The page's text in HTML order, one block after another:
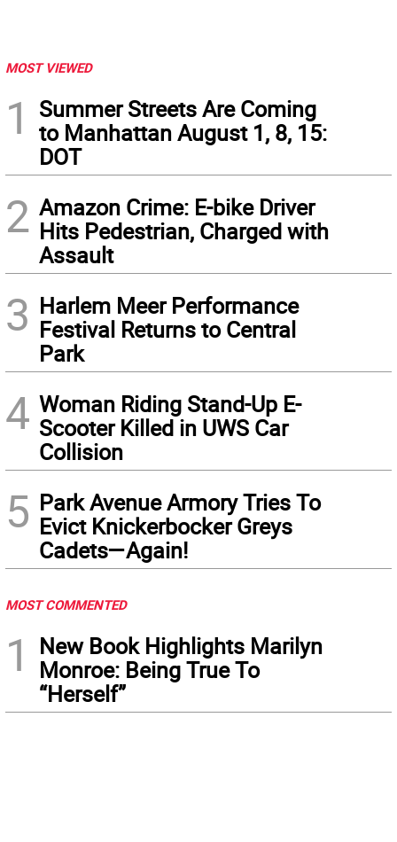
MOST VIEWED
1
Summer Streets Are Coming
to Manhattan August 1, 8, 15:
DOT
2 Amazon Crime: E-bike Driver
Hits Pedestrian, Charged with
Assault
3 Harlem Meer Performance
Festival Returns to Central
Park
4 Woman Riding Stand-Up E-
Scooter Killed in UWS Car
Collision
5 Park Avenue Armory Tries To
Evict Knickerbocker Greys
Cadets—Again!
MOST COMMENTED
1
New Book Highlights Marilyn
Monroe: Being True To
“Herself”